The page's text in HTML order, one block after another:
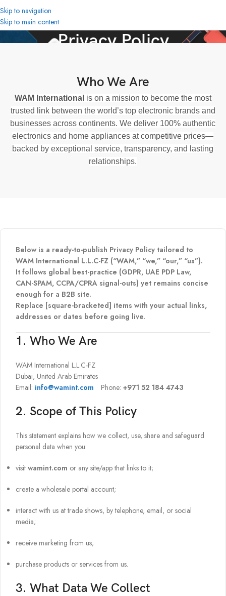
Skip to navigation
Skip to main content
Privacy Policy
Who We Are
WAM International is on a mission to become the most
trusted link between the world’s top electronic brands and
businesses across continents. We deliver 100% authentic
electronics and home appliances at competitive prices—
backed by exceptional service, transparency, and lasting
relationships.
Below is a ready-to-publish Privacy Policy tailored to
WAM International L.L.C-FZ (“WAM,” “we,” “our,” “us”).
It follows global best-practice (GDPR, UAE PDP Law,
CAN-SPAM, CCPA/CPRA signal-outs) yet remains concise
enough for a B2B site.
Replace [square-bracketed] items with your actual links,
addresses or dates before going live.
1. Who We Are
WAM International L.L.C-FZ
Dubai, United Arab Emirates
Email: info@wamint.com Phone: +971 52 184 4743
2. Scope of This Policy
This statement explains how we collect, use, share and safeguard
personal data when you:
visit wamint.com or any site/app that links to it;
create a wholesale portal account;
interact with us at trade shows, by telephone, email, or social
media;
receive marketing from us;
purchase products or services from us.
3. What Data We Collect